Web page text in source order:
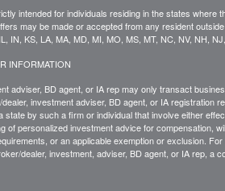
intended for individuals residing in the states where
may be made or accepted from any resident
IN, KS, LA, MA, MD, MI, MO, MS, MT, NC, NV, NH,
INFORMATION
adviser, BD agent, or IA rep may only transact
investment adviser, BD agent, or IA registration
by such a firm or individual that involve either
of personalized investment advice for compensation,
or an applicable exemption or exclusion.
dealer, investment, adviser, BD agent, or IA rep, a